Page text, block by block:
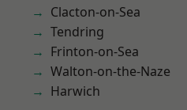
Clacton-on-Sea
Tendring
Frinton-on-Sea
Walton-on-the-Naze
Harwich